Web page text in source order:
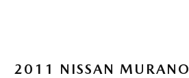
2011 NISSAN MURANO